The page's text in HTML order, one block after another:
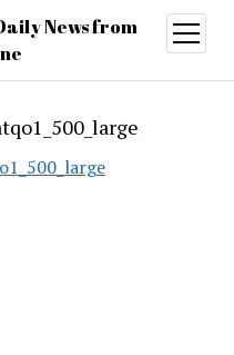
News from
open
menu